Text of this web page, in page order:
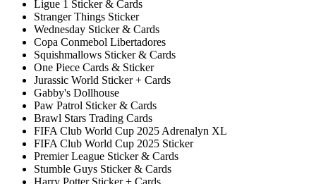
Ligue 1 Sticker & Cards
Stranger Things Sticker
Wednesday Sticker & Cards
Copa Conmebol Libertadores
Squishmallows Sticker & Cards
One Piece Cards & Sticker
Jurassic World Sticker + Cards
Gabby's Dollhouse
Paw Patrol Sticker & Cards
Brawl Stars Trading Cards
FIFA Club World Cup 2025 Adrenalyn XL
FIFA Club World Cup 2025 Sticker
Premier League Sticker & Cards
Stumble Guys Sticker & Cards